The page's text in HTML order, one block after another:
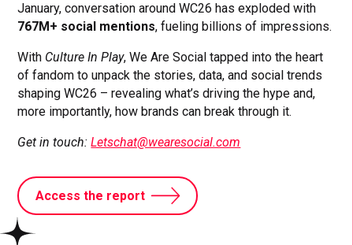
January, conversation around WC26 has exploded with
767M+ social mentions, fueling billions of impressions.
With Culture In Play, We Are Social tapped into the heart
of fandom to unpack the stories, data, and social trends
shaping WC26 – revealing what’s driving the hype and,
more importantly, how brands can break through it.
Get in touch:Letschat@wearesocial.com
Access the report